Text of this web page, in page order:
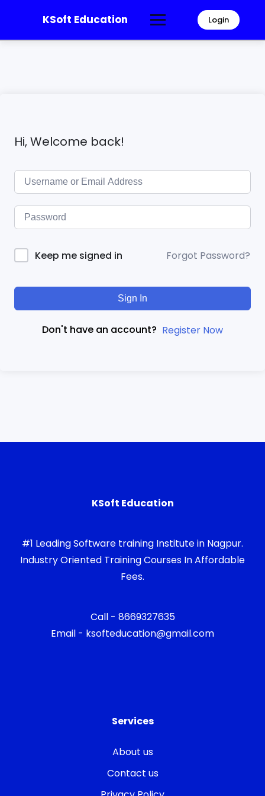
KSoft Education Login
Hi, Welcome back!
Keep me signed in Forgot Password?
Sign In
Don't have an account? Register Now
KSoft Education
#1 Leading Software training Institute in Nagpur.
Industry Oriented Training Courses In Affordable
Fees.
Call - 8669327635
Email - ksofteducation@gmail.com
Services
About us
Contact us